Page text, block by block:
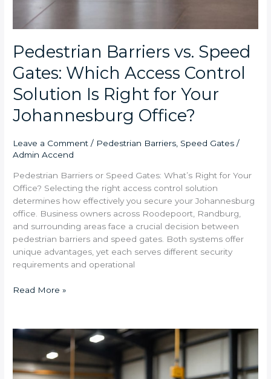
Pedestrian Barriers vs. Speed
Gates: Which Access Control
Solution Is Right for Your
Johannesburg Office?
Leave a Comment / Pedestrian Barriers, Speed Gates /
Admin Accend
Pedestrian Barriers or Speed Gates: What’s Right for Your
Office? Selecting the right access control solution
determines how effectively you secure your Johannesburg
office. Business owners across Roodepoort, Randburg,
and surrounding areas face a crucial decision between
pedestrian barriers and speed gates. Both systems offer
unique advantages, yet each serves different security
requirements and operational
Read More »
What
the
Best